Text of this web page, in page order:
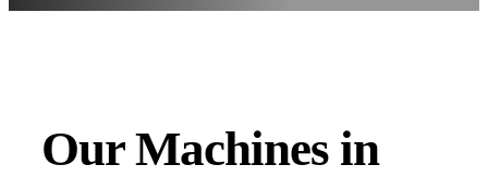
Our Machines in